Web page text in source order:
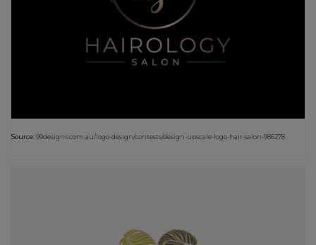
Source:99designs.com.au/logo-design/contests/design-upscale-logo-hair-salon-986278